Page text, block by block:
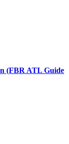
(FBR ATL Guide